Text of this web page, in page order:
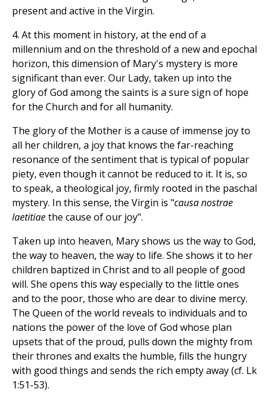
present and active in the Virgin.
4. At this moment in history, at the end of a
millennium and on the threshold of a new and epochal
horizon, this dimension of Mary's mystery is more
significant than ever. Our Lady, taken up into the
glory of God among the saints is a sure sign of hope
for the Church and for all humanity.
The glory of the Mother is a cause of immense joy to
all her children, a joy that knows the far-reaching
resonance of the sentiment that is typical of popular
piety, even though it cannot be reduced to it. It is, so
to speak, a theological joy, firmly rooted in the paschal
mystery. In this sense, the Virgin is "causa nostrae
laetitiaethe cause of our joy".
Taken up into heaven, Mary shows us the way to God,
the way to heaven, the way to life. She shows it to her
children baptized in Christ and to all people of good
will. She opens this way especially to the little ones
and to the poor, those who are dear to divine mercy.
The Queen of the world reveals to individuals and to
nations the power of the love of God whose plan
upsets that of the proud, pulls down the mighty from
their thrones and exalts the humble, fills the hungry
with good things and sends the rich empty away (cf. Lk
1:51-53).